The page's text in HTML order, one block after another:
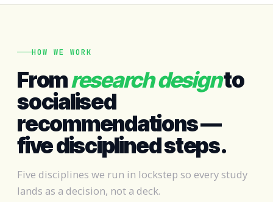
HOW WE WORK
Fromresearch designto
socialised
recommendations —
five disciplined steps.
Five disciplines we run in lockstep so every study
lands as a decision, not a deck.